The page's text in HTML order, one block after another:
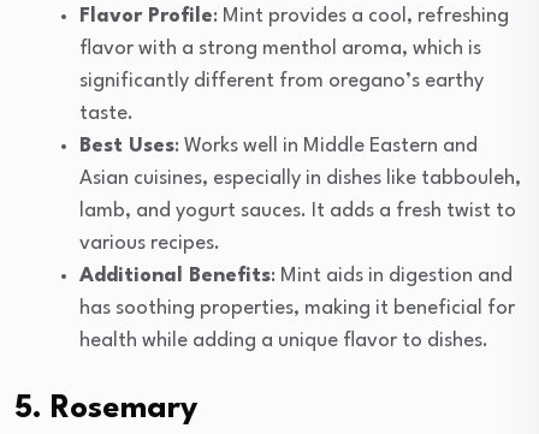
Flavor Profile: Mint provides a cool, refreshing
flavor with a strong menthol aroma, which is
significantly different from oregano’s earthy
taste.
Best Uses: Works well in Middle Eastern and
Asian cuisines, especially in dishes like tabbouleh,
lamb, and yogurt sauces. It adds a fresh twist to
various recipes.
Additional Benefits: Mint aids in digestion and
has soothing properties, making it beneficial for
health while adding a unique flavor to dishes.
5. Rosemary